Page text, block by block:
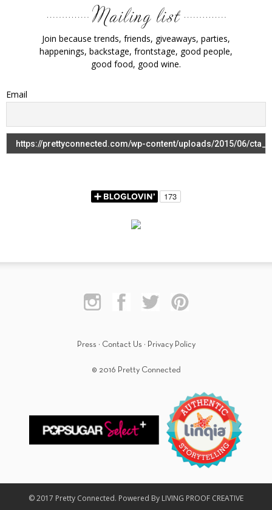
Join because trends, friends, giveaways, parties,
happenings, backstage, frontstage, good people,
good food, good wine.
Email
Press · Contact Us · Privacy Policy
© 2016 Pretty Connected
© 2017 Pretty Connected. Powered By LIVING PROOF CREATIVE